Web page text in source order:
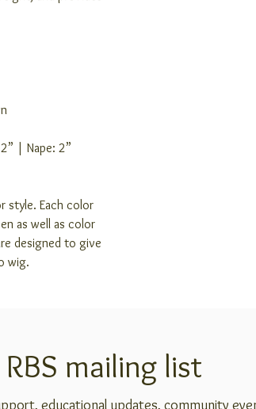
| Nape: 2”
style. Each color
as well as color
designed to give
wig.
RBS mailing list
educational updates, community